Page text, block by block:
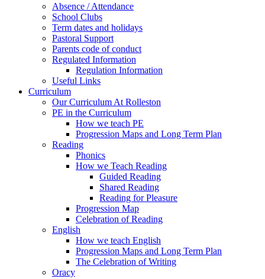
Absence / Attendance
School Clubs
Term dates and holidays
Pastoral Support
Parents code of conduct
Regulated Information
Regulation Information
Useful Links
Curriculum
Our Curriculum At Rolleston
PE in the Curriculum
How we teach PE
Progression Maps and Long Term Plan
Reading
Phonics
How we Teach Reading
Guided Reading
Shared Reading
Reading for Pleasure
Progression Map
Celebration of Reading
English
How we teach English
Progression Maps and Long Term Plan
The Celebration of Writing
Oracy